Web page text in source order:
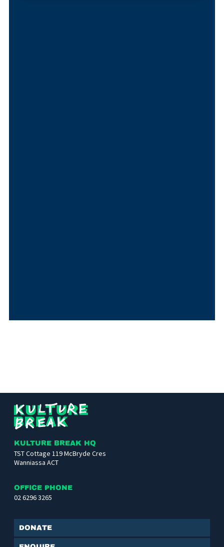
Kulture
Break
KULTURE BREAK HQ
TST Cottage 119 McBryde Cres
Wanniassa ACT
OFFICE PHONE
02 6296 3265
Donate